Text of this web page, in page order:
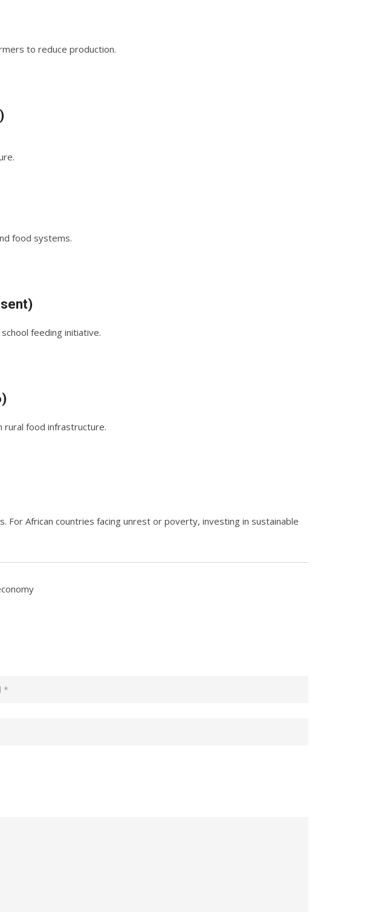
to reduce production.
food systems.
feeding initiative.
rural food infrastructure.
For African countries facing unrest or poverty, investing in sustainable